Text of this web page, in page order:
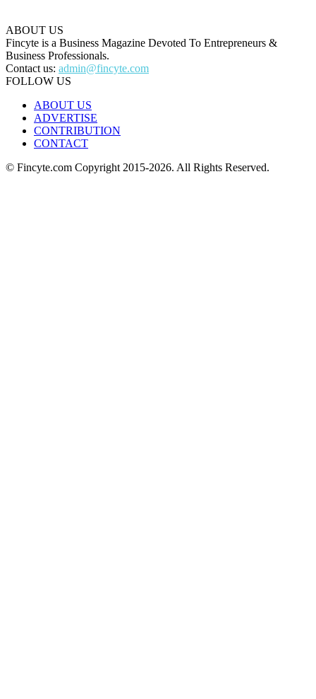
ABOUT US
Fincyte is a Business Magazine Devoted To Entrepreneurs &
Business Professionals.
Contact us: admin@fincyte.com
FOLLOW US
ABOUT US
ADVERTISE
CONTRIBUTION
CONTACT
© Fincyte.com Copyright 2015-2026. All Rights Reserved.